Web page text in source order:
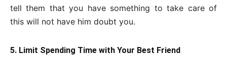
tell them that you have something to take care of
this will not have him doubt you.
5. Limit Spending Time with Your Best Friend